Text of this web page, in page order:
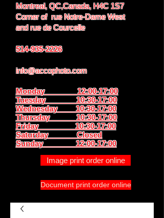
Montreal, QC,Canada, H4C 1S7
Corner of rue Notre-Dame West
andrue de Courcelle
514-935-2226
info@accophoto.com
Monday 12:00-17:00
Tuesday 10:30-17:00
Wednesday 10:30-17:00
Thursday 10:30-17:00
Friday 10:30-17:00
Saturday Closed
Sunday 12:00-17:00
Image print order online
Document print order online